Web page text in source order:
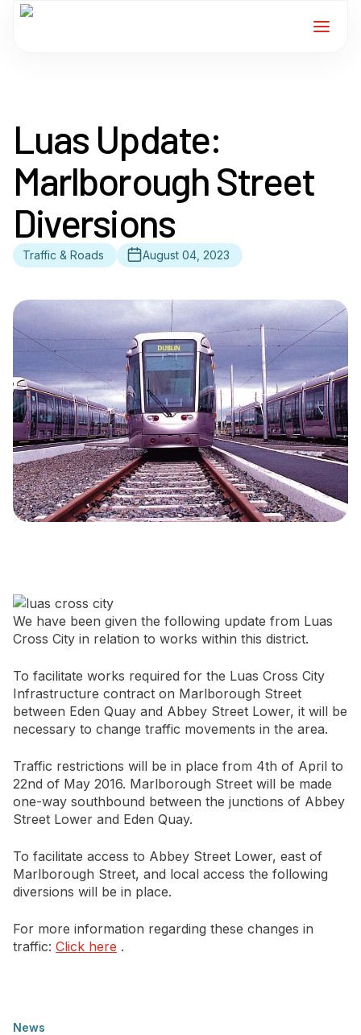
Services
For Members
About
Events
News
Contact
Newsletter Signup
Luas Update:
Marlborough Street
Diversions
Traffic & Roads August 04, 2023
We have been given the following update from Luas
Cross City in relation to works within this district.
To facilitate works required for the Luas Cross City
Infrastructure contract on Marlborough Street
between Eden Quay and Abbey Street Lower, it will be
necessary to change traffic movements in the area.
Traffic restrictions will be in place from 4th of April to
22nd of May 2016. Marlborough Street will be made
one-way southbound between the junctions of Abbey
Street Lower and Eden Quay.
To facilitate access to Abbey Street Lower, east of
Marlborough Street, and local access the following
diversions will be in place.
For more information regarding these changes in
traffic: Click here .
News